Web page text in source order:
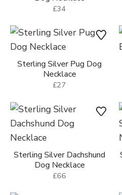
Sterling Silver Dachshund
Dog Necklace
£34
Sterling Silver Pug Dog
Necklace
£27